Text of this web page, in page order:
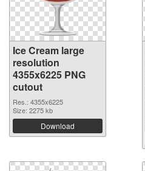
Ice Cream large
resolution
4355x6225 PNG
cutout
Res.: 4355x6225
Size: 2275 kb
Download